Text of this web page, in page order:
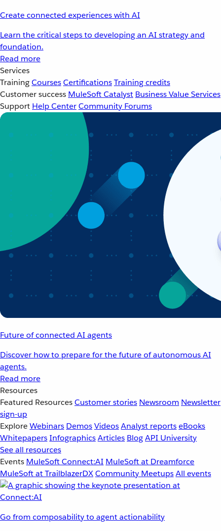
Create connected experiences with AI
Learn the critical steps to developing an AI strategy and
foundation.
Read more
Services
TrainingCoursesCertificationsTraining credits
Customer success MuleSoft Catalyst Business Value Services
Support Help CenterCommunity Forums
Future of connected AI agents
Discover how to prepare for the future of autonomous AI
agents.
Read more
Resources
Featured ResourcesCustomer stories Newsroom Newsletter
sign-up
ExploreWebinars DemosVideosAnalyst reportseBooks
WhitepapersInfographicsArticles BlogAPI University
See all resources
Events MuleSoft Connect:AI MuleSoft at Dreamforce
MuleSoft at TrailblazerDXCommunity MeetupsAll events
Go from composability to agent actionability